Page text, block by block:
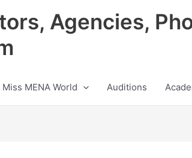
Agencies,
Miss MENA World Auditions